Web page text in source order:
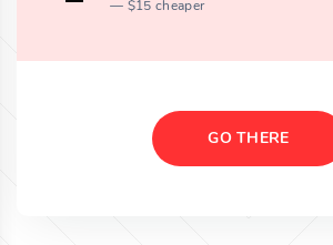
$15 cheaper
GO THERE